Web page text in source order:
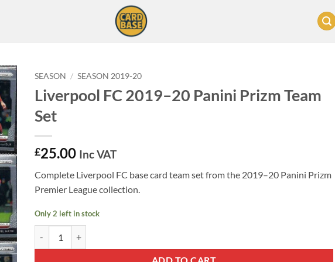
SEASON / SEASON 2019-20
Liverpool FC 2019–20 Panini Prizm Team
Set
£25.00 Inc VAT
Complete Liverpool FC base card team set from the 2019–20 Panini Prizm
Premier League collection.
Only 2 left in stock